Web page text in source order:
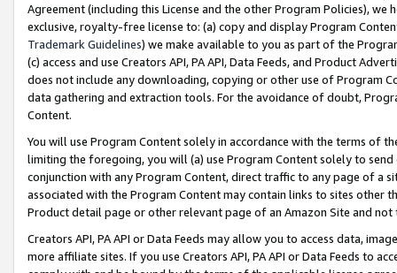
Agreement (including this License and the other Program Policies),
exclusive, royalty-free license to: (a) copy and display Program
Trademark Guidelines) we make available to you as part of the
(c) access and use Creators API, PA API, Data Feeds, and Product
does not include any downloading, copying or other use of Program
data gathering and extraction tools. For the avoidance of doubt,
Content.
You will use Program Content solely in accordance with the terms of
limiting the foregoing, you will (a) use Program Content solely to
conjunction with any Program Content, direct traffic to any page of a
associated with the Program Content may contain links to sites other
Product detail page or other relevant page of an Amazon Site and not
Creators API, PA API or Data Feeds may allow you to access data,
more affiliate sites. If you use Creators API, PA API or Data Feeds to